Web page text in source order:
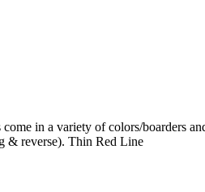
in a variety of colors/boarders
& reverse). Thin Red Line